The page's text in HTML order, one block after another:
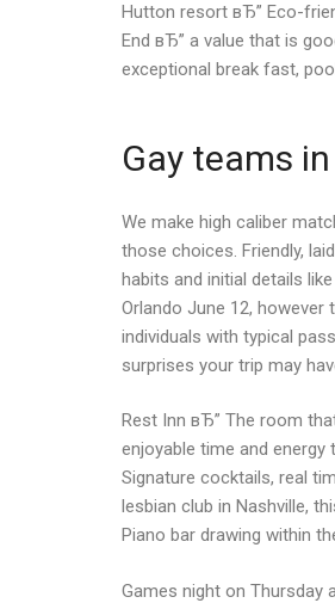
Hutton resort вЂ” Eco-
End вЂ” a value that is
exceptional break fast,
Gay teams
We make high caliber
those choices. Friendly,
habits and initial details
Orlando June 12,
individuals with typical
surprises your trip may
Rest Inn вЂ” The room
enjoyable time and
Signature cocktails, real
lesbian club in Nashville,
Piano bar drawing within
Games night on Thursday